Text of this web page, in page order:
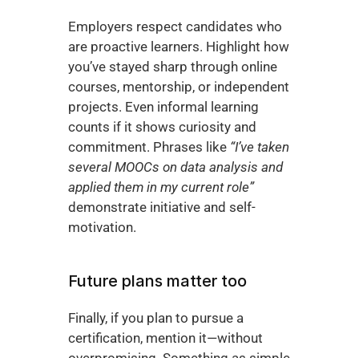
Employers respect candidates who
are proactive learners. Highlight how
you’ve stayed sharp through online
courses, mentorship, or independent
projects. Even informal learning
counts if it shows curiosity and
commitment. Phrases like “I’ve taken
several MOOCs on data analysis and
applied them in my current role”
demonstrate initiative and self-
motivation.
Future plans matter too
Finally, if you plan to pursue a
certification, mention it—without